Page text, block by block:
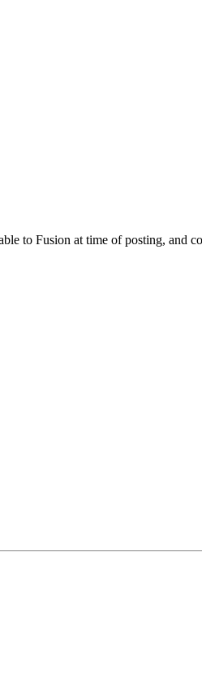
to Fusion at time of posting, and